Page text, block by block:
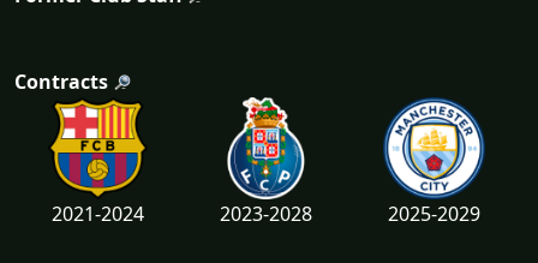
Contracts
2021-2024 2023-2028 2025-2029